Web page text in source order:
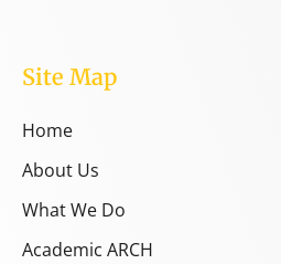
Site Map
Home
About Us
What We Do
Academic ARCH